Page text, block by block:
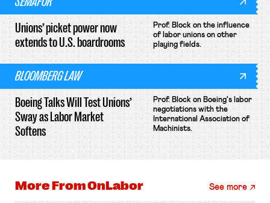
Unions’ picket power now
extends to U.S. boardrooms
Prof. Block on the influence
of labor unions on other
playing fields.
BLOOMBERG LAW
Boeing Talks Will Test Unions’
Sway as Labor Market
Softens
Prof. Block on Boeing's labor
negotiations with the
International Association of
Machinists.
More FromOnLabor See more